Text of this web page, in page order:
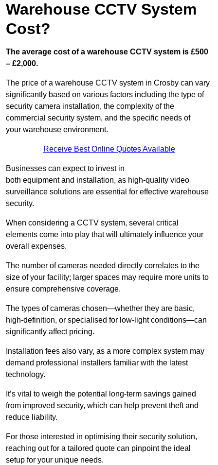
Warehouse CCTV System
Cost?
The average cost of a warehouse CCTV system is £500
– £2,000.
The price of a warehouse CCTV system in Crosby can vary
significantly based on various factors including the type of
security camera installation, the complexity of the
commercial security system, and the specific needs of
your warehouse environment.
Receive Best Online Quotes Available
Businesses can expect to invest in
both equipment and installation, as high-quality video
surveillance solutions are essential for effective warehouse
security.
When considering a CCTV system, several critical
elements come into play that will ultimately influence your
overall expenses.
The number of cameras needed directly correlates to the
size of your facility; larger spaces may require more units to
ensure comprehensive coverage.
The types of cameras chosen—whether they are basic,
high-definition, or specialised for low-light conditions—can
significantly affect pricing.
Installation fees also vary, as a more complex system may
demand professional installers familiar with the latest
technology.
It’s vital to weigh the potential long-term savings gained
from improved security, which can help prevent theft and
reduce liability.
For those interested in optimising their security solution,
reaching out for a tailored quote can pinpoint the ideal
setup for your unique needs.